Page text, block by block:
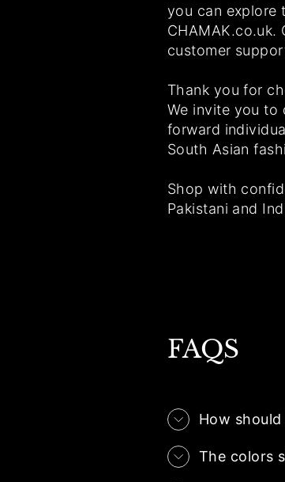
you can explore
CHAMAK.co.uk.
customer
Thank you for
We invite you to
forward
South Asian
Shop with
Pakistani and
FAQS
How
The colors